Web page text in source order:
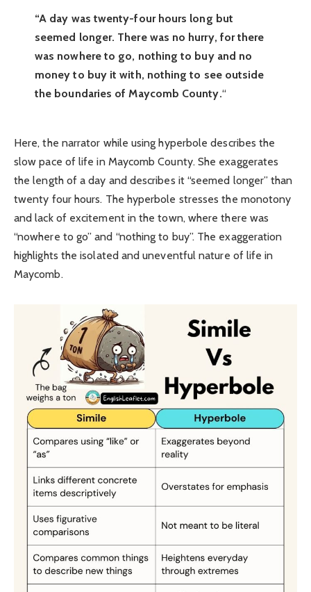
“A day was twenty-four hours long but
seemed longer. There was no hurry, for there
was nowhere to go, nothing to buy and no
money to buy it with, nothing to see outside
the boundaries of Maycomb County.“
Here, the narrator while using hyperbole describes the
slow pace of life in Maycomb County. She exaggerates
the length of a day and describes it “seemed longer” than
twenty four hours. The hyperbole stresses the monotony
and lack of excitement in the town, where there was
“nowhere to go” and “nothing to buy”. The exaggeration
highlights the isolated and uneventful nature of life in
Maycomb.